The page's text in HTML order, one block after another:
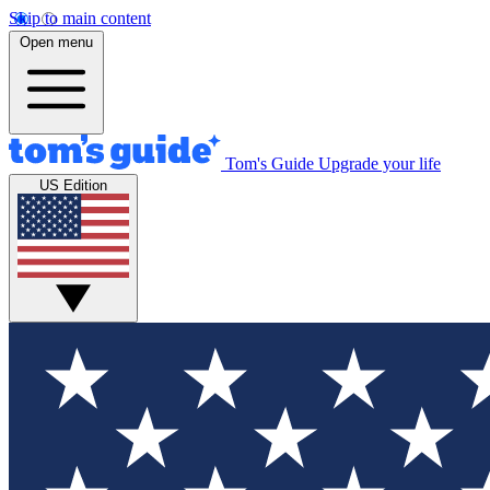
Skip to main content
Open menu
Tom's Guide Upgrade your life
US Edition